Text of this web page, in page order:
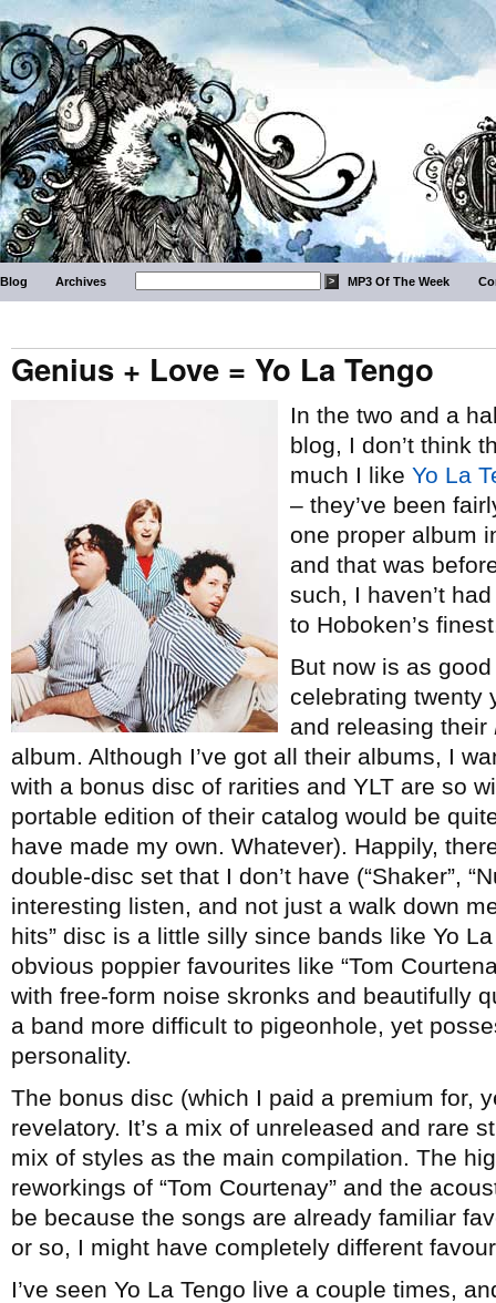
Blog Archives MP3 Of The Week
Genius + Love = Yo La Tengo
In the two and a
blog, I don’t think
much I like Yo La
– they’ve been
one proper album
and that was
such, I haven’t
to Hoboken’s
But now is as
celebrating twenty
and releasing their
album. Although I’ve got all their albums, I
with a bonus disc of rarities and YLT are so
portable edition of their catalog would be
have made my own. Whatever). Happily,
double-disc set that I don’t have (“Shaker”,
interesting listen, and not just a walk down
hits” disc is a little silly since bands like Yo
obvious poppier favourites like “Tom
with free-form noise skronks and beautifully
a band more difficult to pigeonhole, yet
personality.
The bonus disc (which I paid a premium for,
revelatory. It’s a mix of unreleased and rare
mix of styles as the main compilation. The
reworkings of “Tom Courtenay” and the
be because the songs are already familiar
or so, I might have completely different
I’ve seen Yo La Tengo live a couple times,